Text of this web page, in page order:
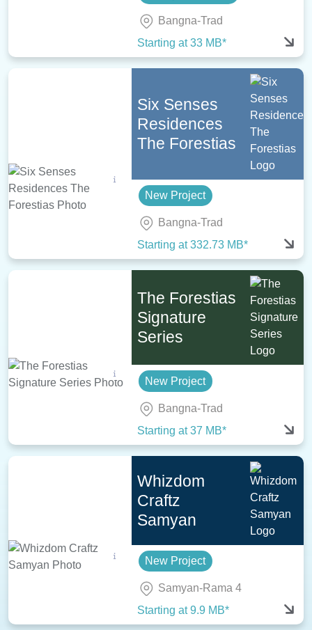
Bangna-Trad
Starting at 33 MB*
Six Senses
Residences
The Forestias
New Project
Bangna-Trad
Starting at 332.73 MB*
The Forestias
Signature
Series
New Project
Bangna-Trad
Starting at 37 MB*
Whizdom
Craftz
Samyan
New Project
Samyan-Rama 4
Starting at 9.9 MB*